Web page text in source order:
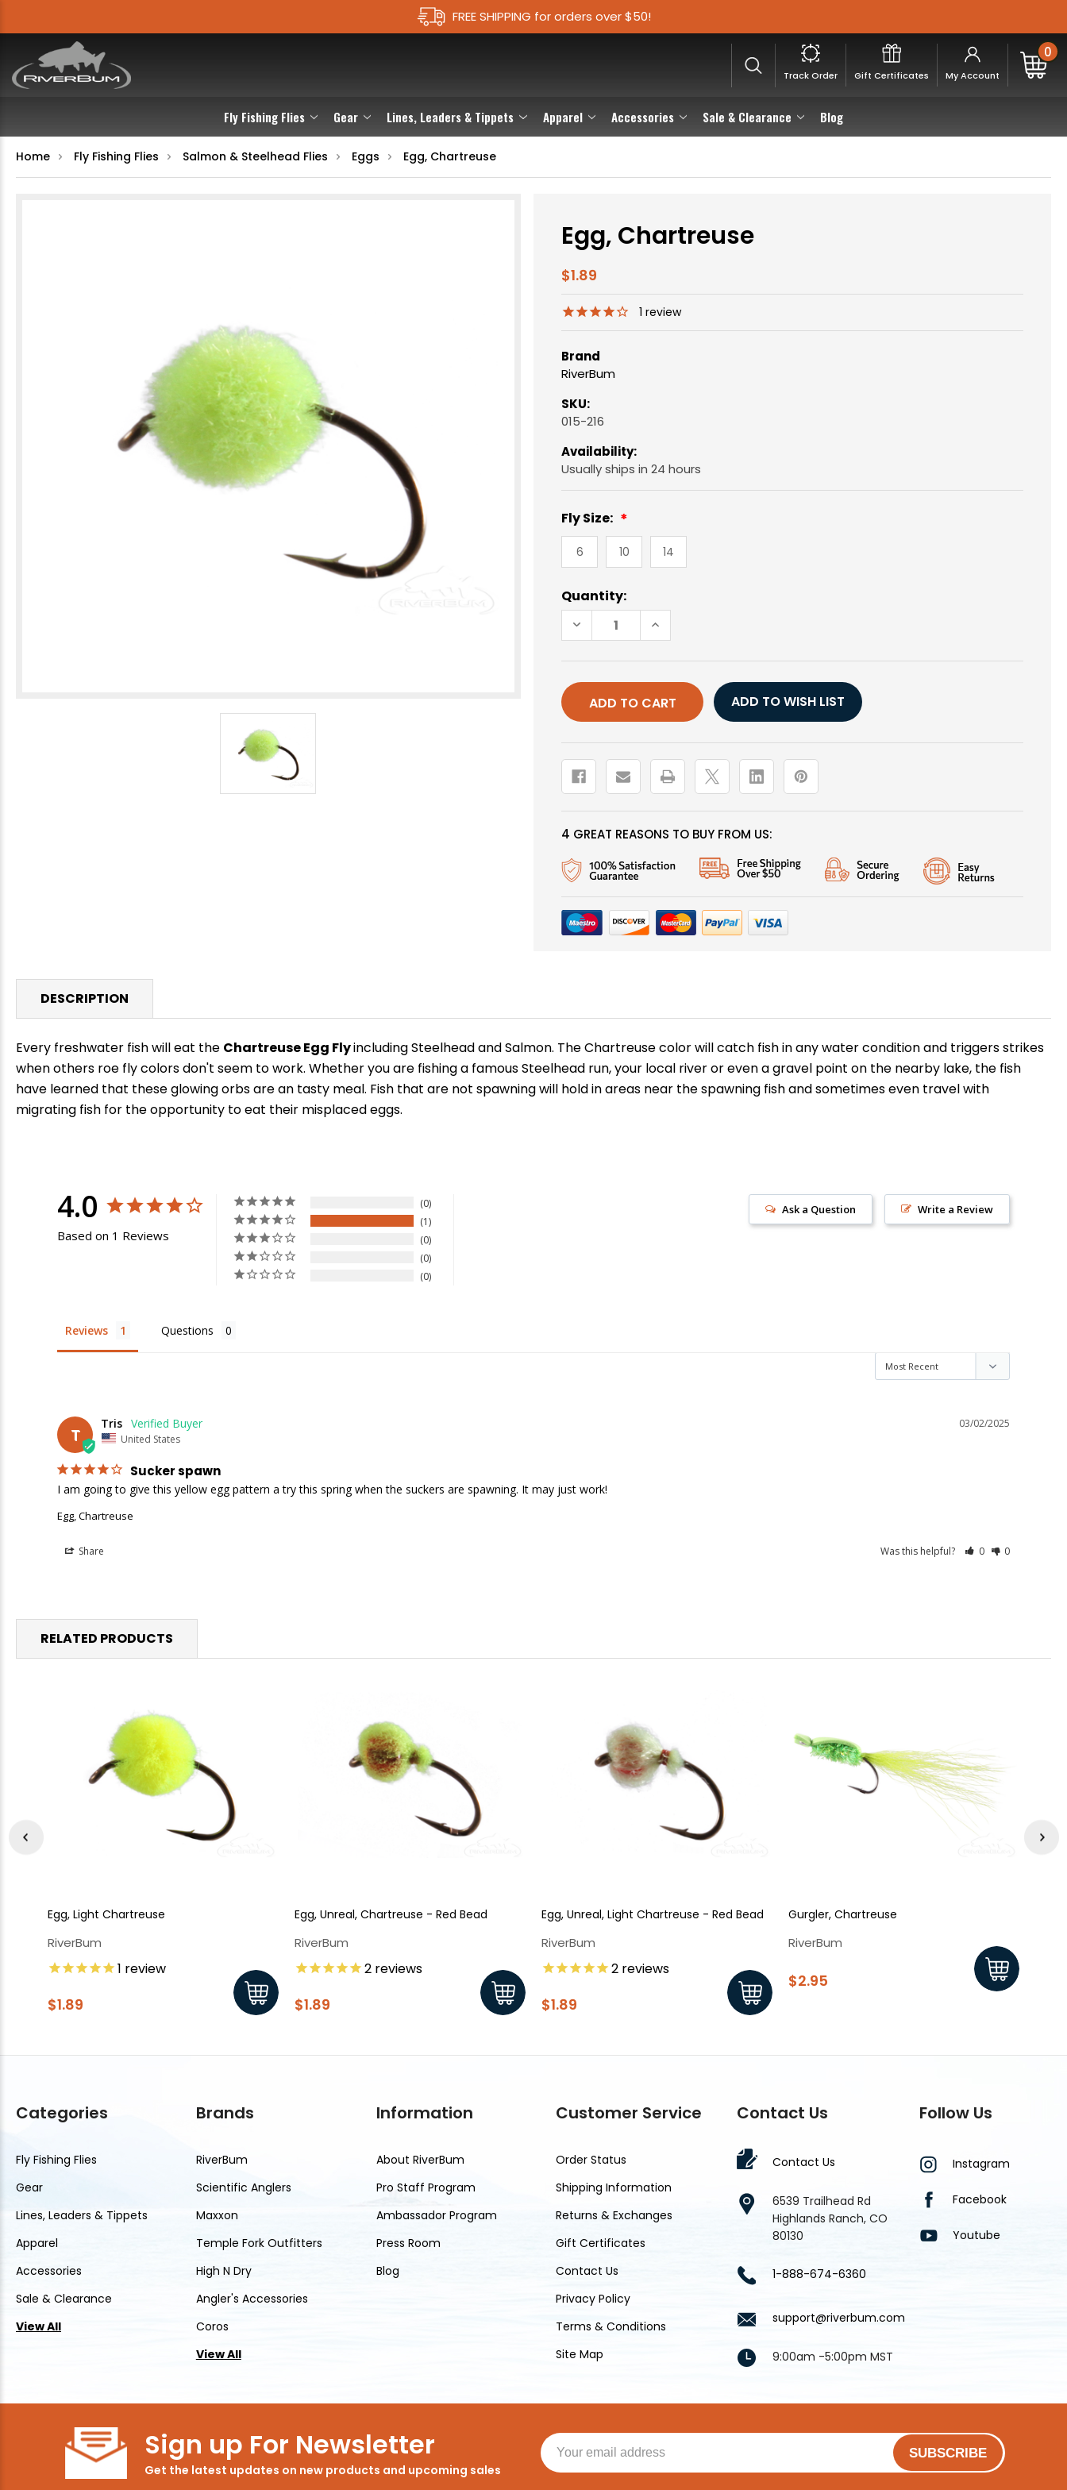
FREE SHIPPING for orders over $50!
Fly Fishing Flies Gear Lines, Leaders & Tippets Apparel Accessories Sale & Clearance Blog
Track Order Gift Certificates My Account
0
Home Fly Fishing Flies Salmon & Steelhead Flies Eggs Egg, Chartreuse
Egg, Chartreuse
$1.89
1 review
Brand
RiverBum
SKU:
015-216
Availability:
Usually ships in 24 hours
Fly Size:
6 10 14
Current
Stock:
Quantity:
DECREASE
QUANTITY
EGG,
INCREASE
QUANTITY
EGG,
ADD TO WISH LIST
4 GREAT REASONS TO BUY FROM US:
DESCRIPTION
Every freshwater fish will eat the Chartreuse Egg Flyincluding Steelhead and Salmon. The Chartreuse color will catch fish in any water condition and triggers strikes
when others roe fly colors don't seem to work. Whether you are fishing a famous Steelhead run, your local river or even a gravel point on the nearby lake, the fish
have learned that these glowing orbs are an tasty meal. Fish that are not spawning will hold in areas near the spawning fish and sometimes even travel with
migrating fish for the opportunity to eat their misplaced eggs.
4.0
Based on 1 Reviews
0
1
0
0
0
Write a Review
Ask a Question
Reviews Questions
T
03/02/2025
Tris
United States
Sucker spawn
I am going to give this yellow egg pattern a try this spring when the suckers are spawning. It may just work!
Egg, Chartreuse
Share Was this helpful? 0 0
RELATED PRODUCTS
Egg, Light Chartreuse
RiverBum
1 review
$1.89
Egg, Unreal, Chartreuse - Red Bead
RiverBum
2 reviews
$1.89
Egg, Unreal, Light Chartreuse - Red Bead
RiverBum
2 reviews
$1.89
Gurgler, Chartreuse
RiverBum
$2.95
Categories
Fly Fishing Flies
Gear
Lines, Leaders & Tippets
Apparel
Accessories
Sale & Clearance
View All
Brands
RiverBum
Scientific Anglers
Maxxon
Temple Fork Outfitters
High N Dry
Angler's Accessories
Coros
View All
Information
About RiverBum
Pro Staff Program
Ambassador Program
Press Room
Blog
Customer Service
Order Status
Shipping Information
Returns & Exchanges
Gift Certificates
Contact Us
Privacy Policy
Terms & Conditions
Site Map
Contact Us
Contact Us
6539 Trailhead Rd
Highlands Ranch, CO
80130
1-888-674-6360
support@riverbum.com
9:00am -5:00pm MST
Follow Us
Instagram
Facebook
Youtube
Sign up For Newsletter
Get the latest updates on new products and upcoming sales
SUBSCRIBE
10% offyour next order when you sign up for our promotions!